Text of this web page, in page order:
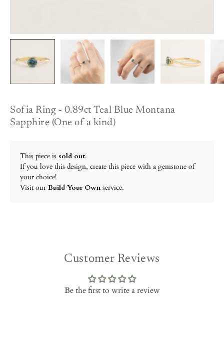
Sofia Ring - 0.89ct Teal Blue Montana
Sapphire (One of a kind)
This piece is sold out.
If you love this design, create this piece with a gemstone of
your choice!
Visit our Build Your Ownservice.
Customer Reviews
Be the first to write a review